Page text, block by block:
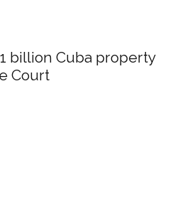
billion Cuba property
Court